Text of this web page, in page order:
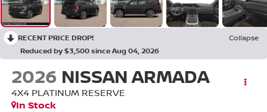
RECENT PRICE DROP!
Collapse
Reduced by $3,500 since Aug 04, 2026
2026 NISSAN ARMADA
4X4 PLATINUM RESERVE
In Stock